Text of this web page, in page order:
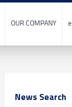
OUR COMPANY
News Search